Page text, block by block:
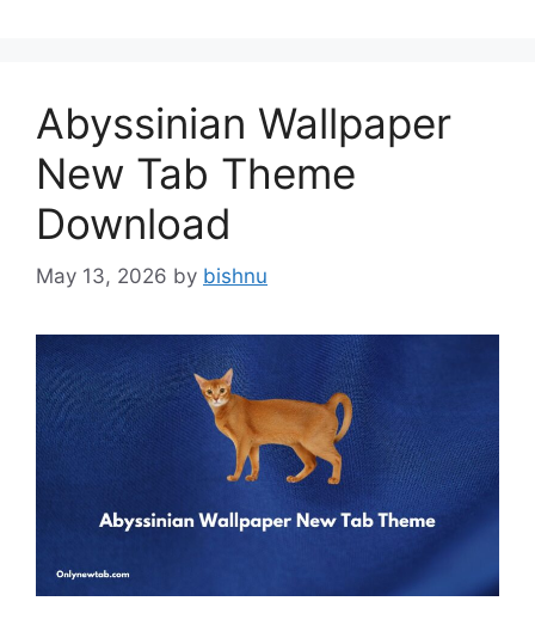
Abyssinian Wallpaper
New Tab Theme
Download
May 13, 2026 by bishnu